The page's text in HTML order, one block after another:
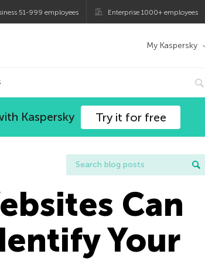
51-999 employees Enterprise 1000+ employees
My Kaspersky
Kaspersky Try it for free
Can
Your